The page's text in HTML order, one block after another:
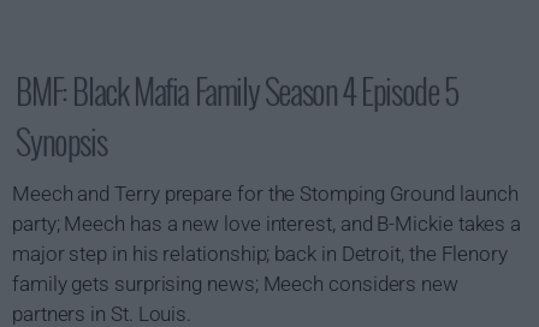
BMF: Black Mafia Family Season 4 Episode 5
Synopsis
Meech and Terry prepare for the Stomping Ground launch
party; Meech has a new love interest, and B-Mickie takes a
major step in his relationship; back in Detroit, the Flenory
family gets surprising news; Meech considers new
partners in St. Louis.